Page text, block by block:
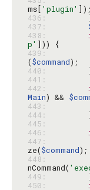
ms[ 'plugin'
436:
437:
438:
p'
439:
($command
440:
441:
442:
Main) &&
443:
444:
445:
446:
447:
ze($command
448:
nCommand(
449:
450: